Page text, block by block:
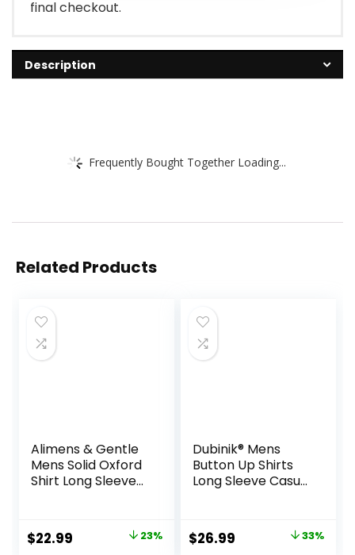
final checkout.
Description
Frequently Bought Together Loading...
Related Products
Alimens & Gentle
Mens Solid Oxford
Shirt Long Sleeve
Down Shirts with
Pocket
Original
$22.99 23%
Dubinik® Mens
Button Up Shirts
Long Sleeve Casual
Soft Plaid with
Pocket
Original
$26.99 33%